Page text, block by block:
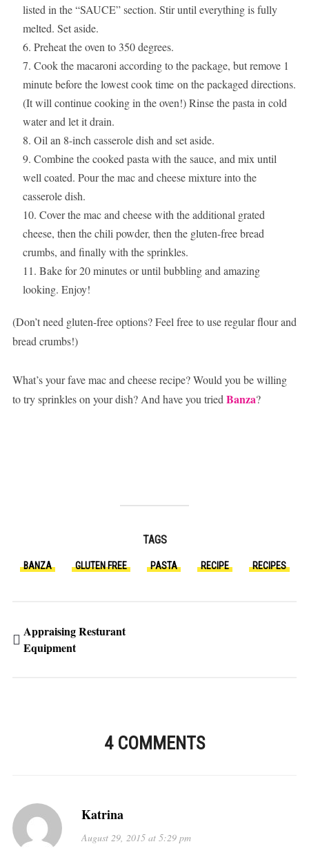
listed in the “SAUCE” section. Stir until everything is fully
melted. Set aside.
Preheat the oven to 350 degrees.
Cook the macaroni according to the package, but remove 1
minute before the lowest cook time on the packaged directions.
(It will continue cooking in the oven!) Rinse the pasta in cold
water and let it drain.
Oil an 8-inch casserole dish and set aside.
Combine the cooked pasta with the sauce, and mix until
well coated. Pour the mac and cheese mixture into the
casserole dish.
Cover the mac and cheese with the additional grated
cheese, then the chili powder, then the gluten-free bread
crumbs, and finally with the sprinkles.
Bake for 20 minutes or until bubbling and amazing
looking. Enjoy!
(Don’t need gluten-free options? Feel free to use regular flour and
bread crumbs!)
What’s your fave mac and cheese recipe? Would you be willing
to try sprinkles on your dish? And have you triedBanza?
TAGS
BANZA GLUTEN FREE PASTA RECIPE RECIPES
Appraising Resturant
Equipment
4 COMMENTS
Katrina
August 29, 2015 at 5:29 pm